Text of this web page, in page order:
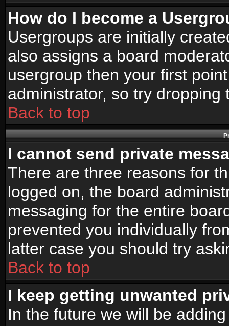
How do I become a
Usergroups are initially
also assigns a board
usergroup then your first
administrator, so try
Back to top
I cannot send private
There are three reasons for
logged on, the board
messaging for the entire
prevented you individually
latter case you should try
Back to top
I keep getting unwanted
In the future we will be